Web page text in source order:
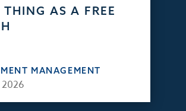
THING AS A FREE
MANAGEMENT
2026